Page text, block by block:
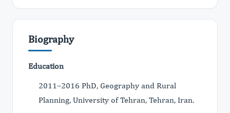
Biography
Education
2011–2016 PhD, Geography and Rural
Planning, University of Tehran, Tehran, Iran.